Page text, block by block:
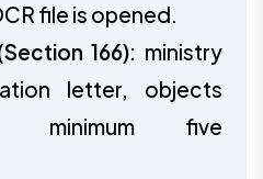
file is opened.
166): ministry
letter, objects
minimum five